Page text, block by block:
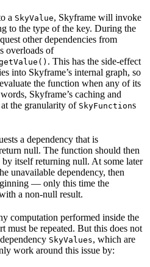
a SkyValue, Skyframe will invoke
to the type of the key. During the
other dependencies from
overloads of
. This has the side-effect
into Skyframe’s internal graph, so
the function when any of its
Skyframe’s caching and
the granularity of SkyFunctions
a dependency that is
null. The function should then
itself returning null. At some later
unavailable dependency, then
— only this time the
a non-null result.
computation performed inside the
must be repeated. But this does not
SkyValues, which are
work around this issue by: